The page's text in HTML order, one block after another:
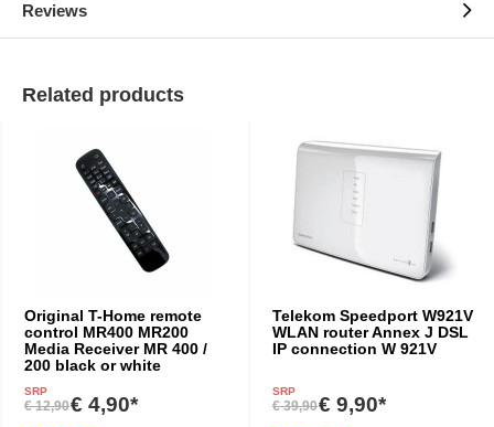
Reviews
Related products
Original T-Home remote
control MR400 MR200
Media Receiver MR 400 /
200 black or white
SRP
€ 12,90€ 4,90*
Telekom Speedport W921V
WLAN router Annex J DSL
IP connection W 921V
SRP
€ 39,90€ 9,90*